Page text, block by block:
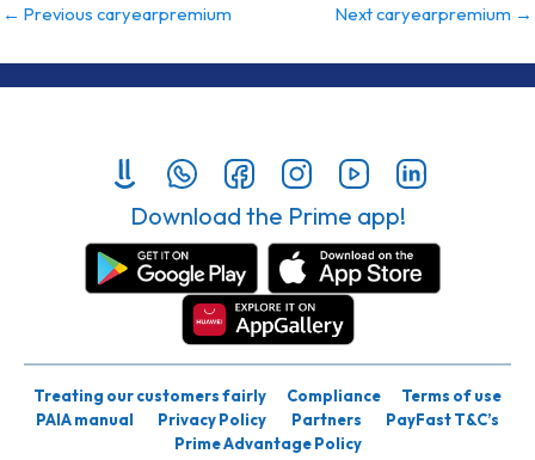
← Previous caryearpremium Next caryearpremium →
Download the Prime app!
Treating our customers fairly Compliance
Terms of use
PAIA manual
Privacy Policy Partners
PayFast T&C’s
Prime Advantage Policy